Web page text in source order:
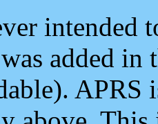
intended
added
APRS